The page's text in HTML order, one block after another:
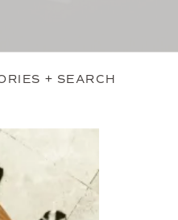
+ SEARCH